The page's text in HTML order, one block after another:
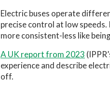
Electric buses operate
precise control at low
more consistent-less like
A UK report from 2023
experience and describe
off.